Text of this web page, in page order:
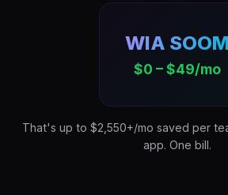
WIA SOOM
$0 – $49/mo
That's up to $2,550+/mo saved per
app. One bill.